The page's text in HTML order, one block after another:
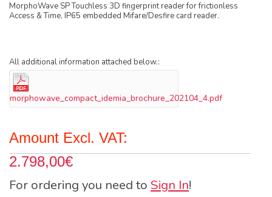
MorphoWave SP Touchless 3D fingerprint reader for frictionless
Access & Time, IP65 embedded Mifare/Desfire card reader.
All additional information attached below.:
morphowave_compact_idemia_brochure_202104_4.pdf
Amount Excl. VAT:
2.798,00€
For ordering you need to Sign In!